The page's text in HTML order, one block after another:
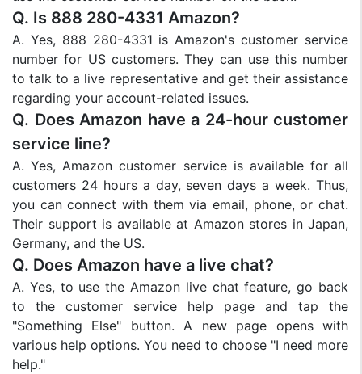
Q. Is 888 280-4331 Amazon?
A. Yes, 888 280-4331 is Amazon's customer service
number for US customers. They can use this number
to talk to a live representative and get their assistance
regarding your account-related issues.
Q. Does Amazon have a 24-hour customer
service line?
A. Yes, Amazon customer service is available for all
customers 24 hours a day, seven days a week. Thus,
you can connect with them via email, phone, or chat.
Their support is available at Amazon stores in Japan,
Germany, and the US.
Q. Does Amazon have a live chat?
A. Yes, to use the Amazon live chat feature, go back
to the customer service help page and tap the
"Something Else" button. A new page opens with
various help options. You need to choose "I need more
help."